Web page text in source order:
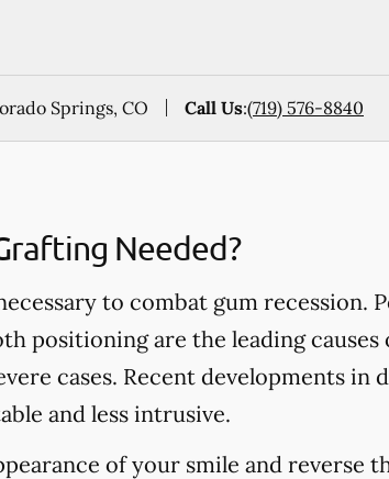
Springs, CO Call Us:(719) 576-8840
Needed?
to combat gum recession.
positioning are the leading causes
cases. Recent developments in
and less intrusive.
of your smile and reverse